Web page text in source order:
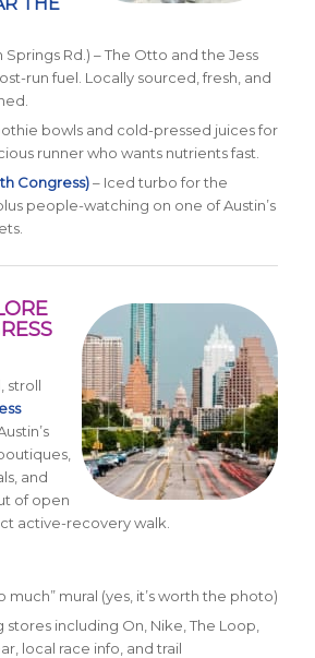
THE
Rd.) – The Otto and the Jess
run fuel. Locally sourced, fresh, and
bowls and cold-pressed juices for
runner who wants nutrients fast.
Congress)– Iced turbo for the
people-watching on one of Austin’s
stroll
and
of open
active-recovery walk.
much” mural (yes, it’s worth the photo)
stores including On, Nike, The Loop,
local race info, and trail